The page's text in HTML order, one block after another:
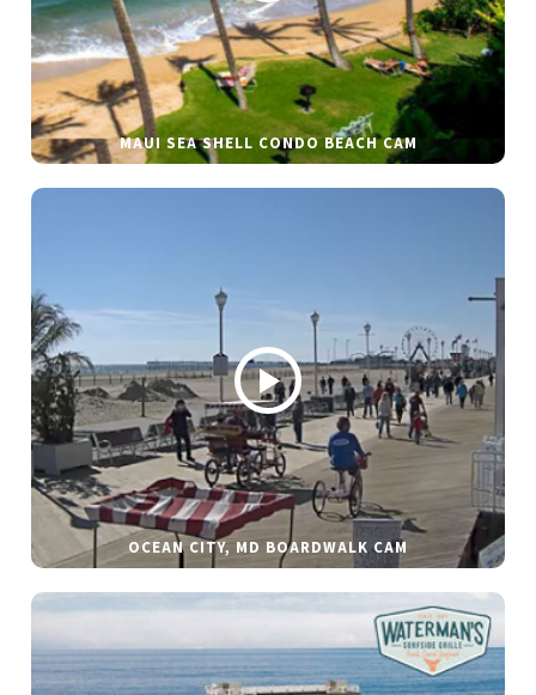
MAUI SEA SHELL CONDO BEACH CAM
OCEAN CITY, MD BOARDWALK CAM